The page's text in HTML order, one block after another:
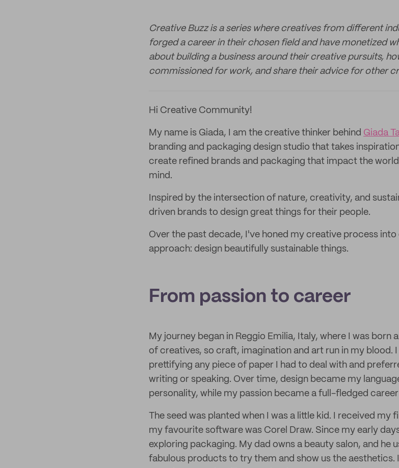
Creative Buzz is a series where creatives from different
forged a career in their chosen field and have monetized
about building a business around their creative pursuits,
commissioned for work, and share their advice for other
Hi Creative Community!
My name is Giada, I am the creative thinker behind Giada
branding and packaging design studio that takes
create refined brands and packaging that impact the
mind.
Inspired by the intersection of nature, creativity, and
driven brands to design great things for their people.
Over the past decade, I've honed my creative process
approach: design beautifully sustainable things.
From passion to career
My journey began in Reggio Emilia, Italy, where I was born
of creatives, so craft, imagination and art run in my blood.
prettifying any piece of paper I had to deal with and
writing or speaking. Over time, design became my
personality, while my passion became a full-fledged
The seed was planted when I was a little kid. I received my
my favourite software was Corel Draw. Since my early
exploring packaging. My dad owns a beauty salon, and he
fabulous products to try them and show us the aesthetics.